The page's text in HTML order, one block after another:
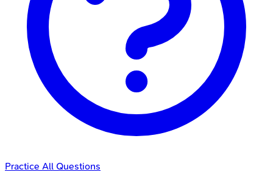
Practice All Questions